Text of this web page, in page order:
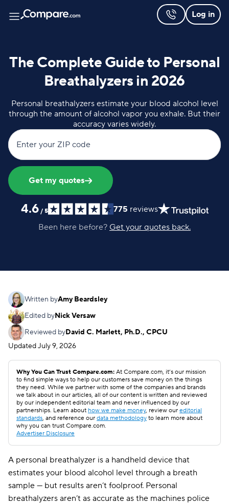
Log in
The Complete Guide to Personal
Breathalyzers in 2026
Personal breathalyzers estimate your blood alcohol level
through the amount of alcohol vapor you exhale. But their
accuracy varies widely.
Enter your ZIP code
Get my quotes
4.6 / 5 775 reviews
Been here before? Get your quotes back.
Written byAmy Beardsley
Edited byNick Versaw
Reviewed byDavid C. Marlett, Ph.D., CPCU
UpdatedJuly 9, 2026
Why You Can Trust Compare.com: At Compare.com, it’s our mission
to find simple ways to help our customers save money on the things
they need. While we partner with some of the companies and brands
we talk about in our articles, all of our content is written and reviewed
by our independent editorial team and never influenced by our
partnerships. Learn about how we make money, review our editorial
standards, and reference our data methodology to learn more about
why you can trust Compare.com.
Advertiser Disclosure
A personal breathalyzer is a handheld device that
estimates your blood alcohol level through a breath
sample — but results aren’t foolproof. Personal
breathalyzers aren’t as accurate as the machines police